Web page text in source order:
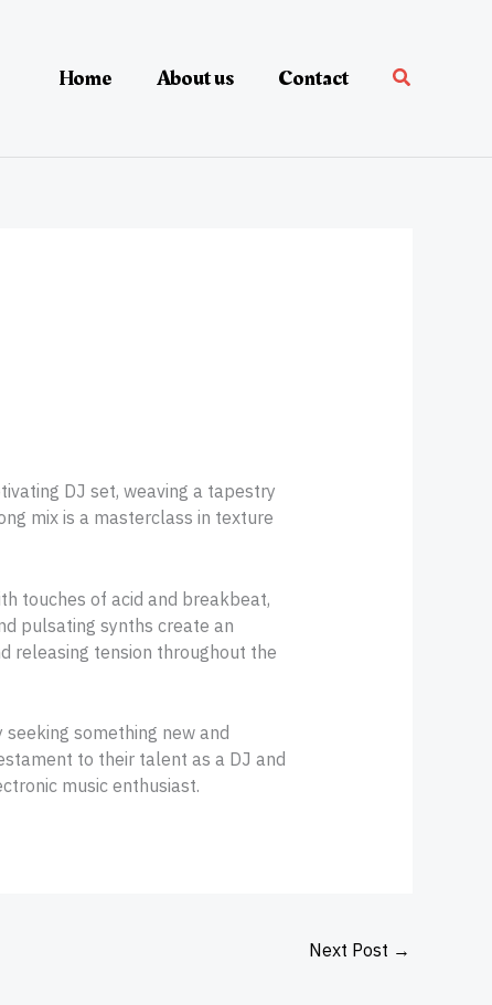
Home About us Contact
DJ set, weaving a tapestry
mix is a masterclass in texture
touches of acid and breakbeat,
pulsating synths create an
releasing tension throughout the
something new and
to their talent as a DJ and
music enthusiast.
Next Post →